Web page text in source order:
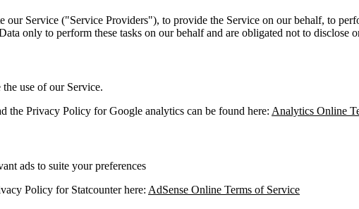
Service ("Service Providers"), to provide the Service on our behalf, to
only to perform these tasks on our behalf and are obligated not to disclose
use of our Service.
the Privacy Policy for Google analytics can be found here: Analytics Online
ads to suite your preferences
Policy for Statcounter here: AdSense Online Terms of Service